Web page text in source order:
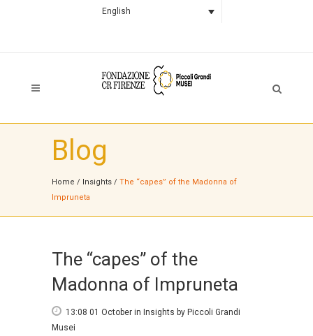
English
Blog
Home / Insights / The “capes” of the Madonna of
Impruneta
The “capes” of the
Madonna of Impruneta
13:08 01 October in Insights by Piccoli Grandi
Musei